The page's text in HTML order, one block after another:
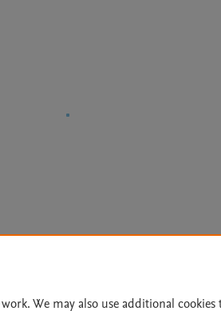
We may also use additional cookies